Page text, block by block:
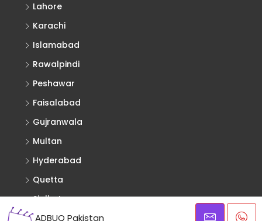
ADBUQ Pakistan
Lahore
Karachi
Islamabad
Rawalpindi
Peshawar
Faisalabad
Gujranwala
Multan
Hyderabad
Quetta
Sialkot